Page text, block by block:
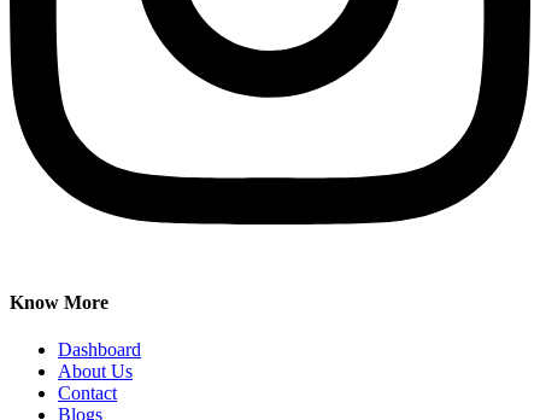
Know More
Dashboard
About Us
Contact
Blogs